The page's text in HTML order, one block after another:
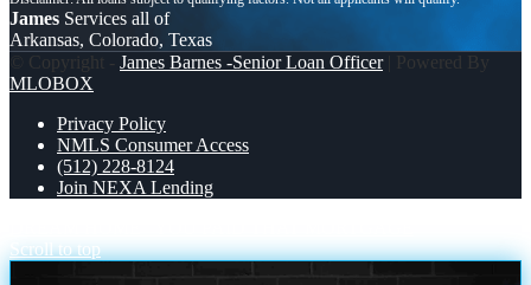
James Services all of
Arkansas, Colorado, Texas
© Copyright - James Barnes -Senior Loan Officer| Powered By
MLOBOX
Privacy Policy
NMLS Consumer Access
(512) 228-8124
Join NEXA Lending
Scroll to top